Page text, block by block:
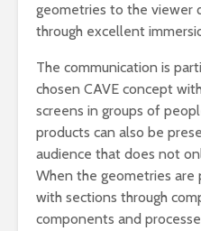
geometries to the viewer
through excellent
The communication is
chosen CAVE concept
screens in groups of
products can also be
audience that does not
When the geometries
with sections through
components and